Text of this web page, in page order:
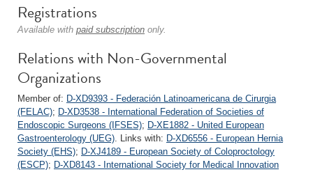
Registrations
Available with paid subscription only.
Relations with Non-Governmental
Organizations
Member of: D-XD9393 - Federación Latinoamericana de Cirurgia
(FELAC); D-XD3538 - International Federation of Societies of
Endoscopic Surgeons (IFSES); D-XE1882 - United European
Gastroenterology (UEG). Links with: D-XD6556 - European Hernia
Society (EHS); D-XJ4189 - European Society of Coloproctology
(ESCP); D-XD8143 - International Society for Medical Innovation